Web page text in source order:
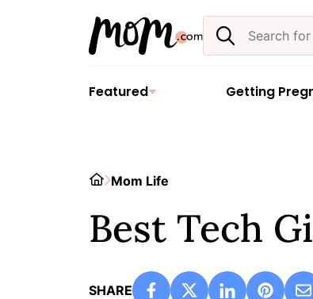
Search
the
Featured Getting
HomeMom Life
Best Tech
SHARE